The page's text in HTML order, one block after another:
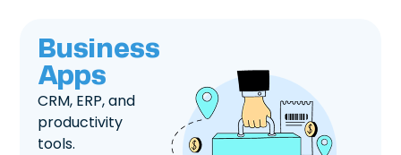
Business
Apps
CRM, ERP, and
productivity
tools.